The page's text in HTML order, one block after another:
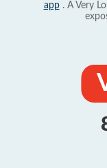
app. A Very